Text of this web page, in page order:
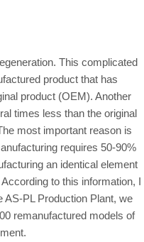
This complicated
product that has
product (OEM). Another
times less than the original
most important reason is
requires 50-90%
an identical element
to this information, I
PL Production Plant, we
remanufactured models of